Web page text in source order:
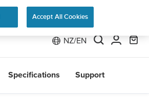
NZ/EN
Specifications Support
Accept All Cookies